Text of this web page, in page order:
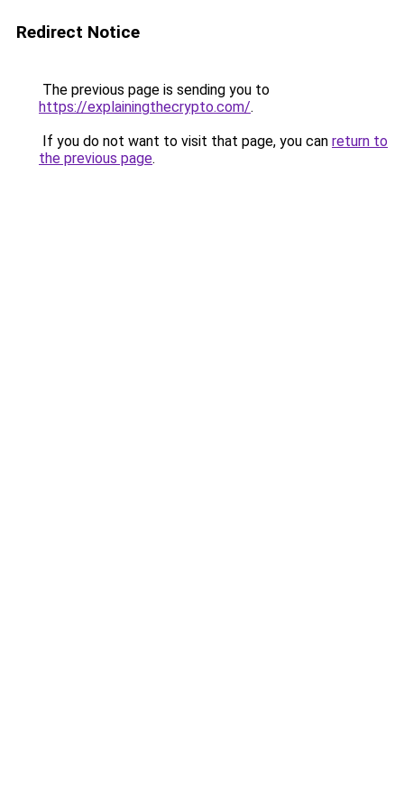
Redirect Notice
The previous page is sending you to
https://explainingthecrypto.com/.
If you do not want to visit that page, you can return to
the previous page.